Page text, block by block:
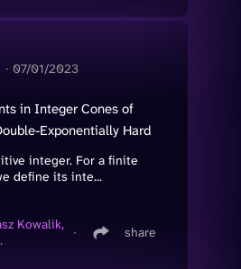
∙ 07/01/2023
in Integer Cones of
Exponentially Hard
integer. For a finite
define its inte...
Kowalik,
∙ share